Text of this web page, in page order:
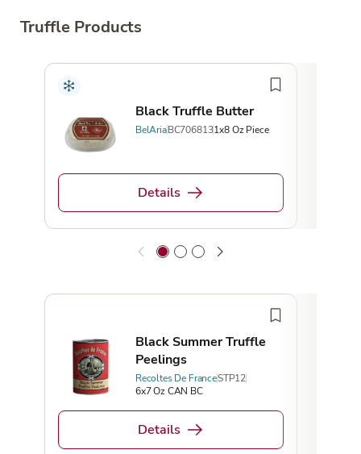
Truffle Products
Black Truffle Butter
BelAriaBC7068131x8 Oz Piece
Details
Black Summer Truffle
Peelings
Recoltes De FranceSTP12
6x7 Oz CAN BC
Details